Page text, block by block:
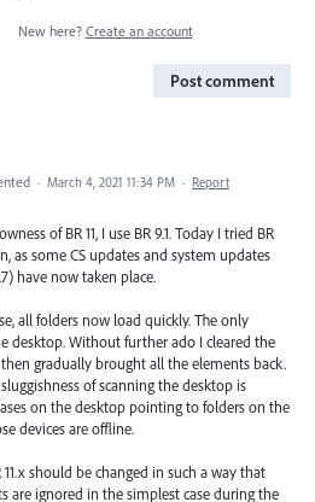
New here? Create an account
Post comment
· March 4, 2021 11:34 PM · Report
of BR 11, I use BR 9.1. Today I tried BR
as some CS updates and system updates
have now taken place.
all folders now load quickly. The only
desktop. Without further ado I cleared the
gradually brought all the elements back.
of scanning the desktop is
on the desktop pointing to folders on the
devices are offline.
11.x should be changed in such a way that
are ignored in the simplest case during the